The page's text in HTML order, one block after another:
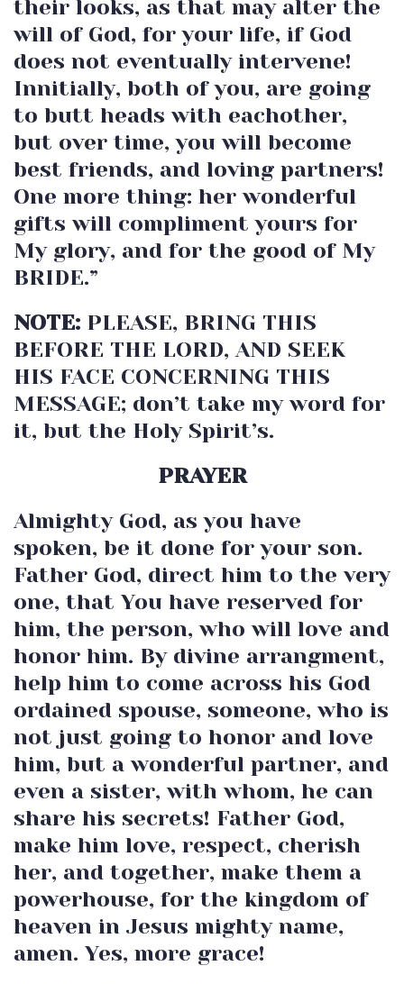
their looks, as that may alter the
will of God, for your life, if God
does not eventually intervene!
Innitially, both of you, are going
to butt heads with eachother,
but over time, you will become
best friends, and loving partners!
One more thing: her wonderful
gifts will compliment yours for
My glory, and for the good of My
BRIDE.”
NOTE: PLEASE, BRING THIS
BEFORE THE LORD, AND SEEK
HIS FACE CONCERNING THIS
MESSAGE; don’t take my word for
it, but the Holy Spirit’s.
PRAYER
Almighty God, as you have
spoken, be it done for your son.
Father God, direct him to the very
one, that You have reserved for
him, the person, who will love and
honor him. By divine arrangment,
help him to come across his God
ordained spouse, someone, who is
not just going to honor and love
him, but a wonderful partner, and
even a sister, with whom, he can
share his secrets! Father God,
make him love, respect, cherish
her, and together, make them a
powerhouse, for the kingdom of
heaven in Jesus mighty name,
amen. Yes, more grace!